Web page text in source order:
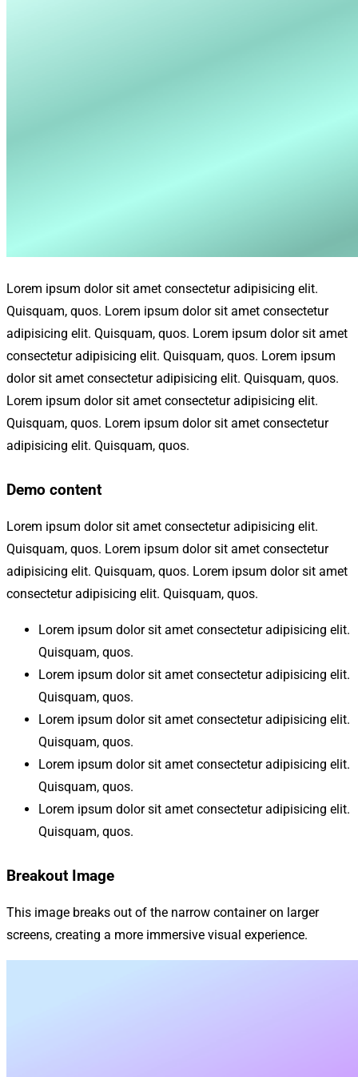
Lorem ipsum dolor sit amet consectetur adipisicing elit.
Quisquam, quos. Lorem ipsum dolor sit amet consectetur
adipisicing elit. Quisquam, quos. Lorem ipsum dolor sit amet
consectetur adipisicing elit. Quisquam, quos. Lorem ipsum
dolor sit amet consectetur adipisicing elit. Quisquam, quos.
Lorem ipsum dolor sit amet consectetur adipisicing elit.
Quisquam, quos. Lorem ipsum dolor sit amet consectetur
adipisicing elit. Quisquam, quos.
Demo content
Lorem ipsum dolor sit amet consectetur adipisicing elit.
Quisquam, quos. Lorem ipsum dolor sit amet consectetur
adipisicing elit. Quisquam, quos. Lorem ipsum dolor sit amet
consectetur adipisicing elit. Quisquam, quos.
Lorem ipsum dolor sit amet consectetur adipisicing elit.
Quisquam, quos.
Lorem ipsum dolor sit amet consectetur adipisicing elit.
Quisquam, quos.
Lorem ipsum dolor sit amet consectetur adipisicing elit.
Quisquam, quos.
Lorem ipsum dolor sit amet consectetur adipisicing elit.
Quisquam, quos.
Lorem ipsum dolor sit amet consectetur adipisicing elit.
Quisquam, quos.
Breakout Image
This image breaks out of the narrow container on larger
screens, creating a more immersive visual experience.